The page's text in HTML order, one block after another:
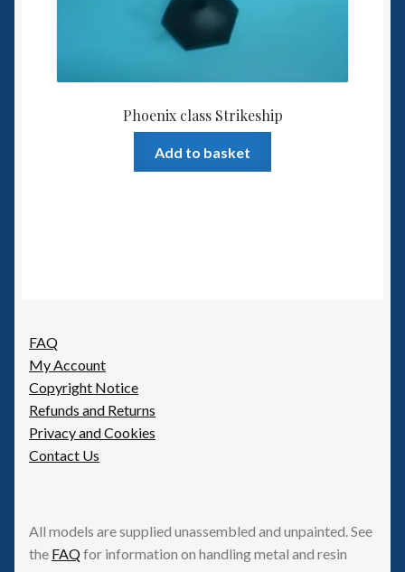
Phoenix class Strikeship
Add to basket
FAQ
My Account
Copyright Notice
Refunds and Returns
Privacy and Cookies
Contact Us
All models are supplied unassembled and unpainted. See
the FAQfor information on handling metal and resin